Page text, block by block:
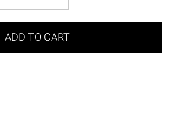
ADD TO CART